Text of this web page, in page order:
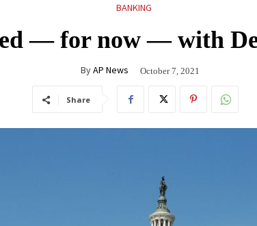
BANKING
— for now — with
ByAP News October 7, 2021
Share